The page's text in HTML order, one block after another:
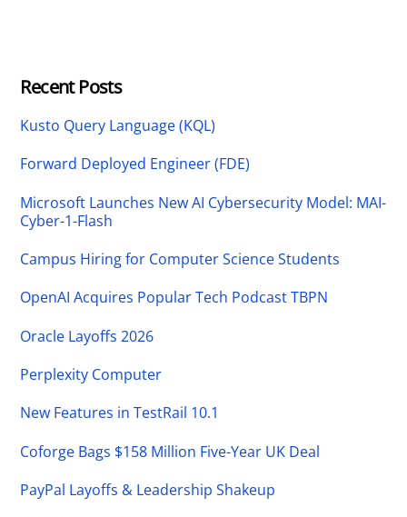
Recent Posts
Kusto Query Language (KQL)
Forward Deployed Engineer (FDE)
Microsoft Launches New AI Cybersecurity Model: MAI-
Cyber-1-Flash
Campus Hiring for Computer Science Students
OpenAI Acquires Popular Tech Podcast TBPN
Oracle Layoffs 2026
Perplexity Computer
New Features in TestRail 10.1
Coforge Bags $158 Million Five-Year UK Deal
PayPal Layoffs & Leadership Shakeup